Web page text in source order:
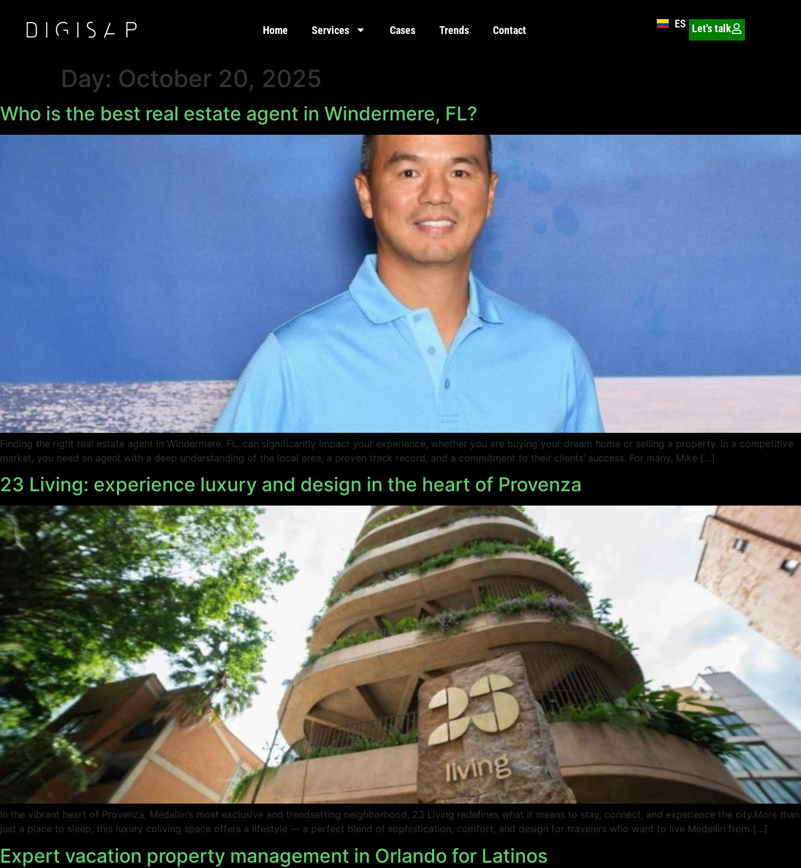
Home Services Cases Trends Contact ES Let's talk
Day: October 20, 2025
Who is the best real estate agent in Windermere, FL?
Finding the right real estate agent in Windermere, FL, can significantly impact your experience, whether you are buying your dream home or selling a property. In a competitive
market, you need an agent with a deep understanding of the local area, a proven track record, and a commitment to their clients’ success. For many, Mike […]
23 Living: experience luxury and design in the heart of Provenza
In the vibrant heart of Provenza, Medellín’s most exclusive and trendsetting neighborhood, 23 Living redefines what it means to stay, connect, and experience the city.More than
just a place to sleep, this luxury coliving space offers a lifestyle — a perfect blend of sophistication, comfort, and design for travelers who want to live Medellín from […]
Expert vacation property management in Orlando for Latinos